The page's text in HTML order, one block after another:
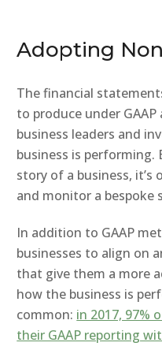
Adopting
The financial
to produce under
business leaders and
business is
story of a business, it’s
and monitor a bespoke
In addition to GAAP
businesses to align on
that give them a more
how the business is
common: in 2017, 97%
their GAAP reporting